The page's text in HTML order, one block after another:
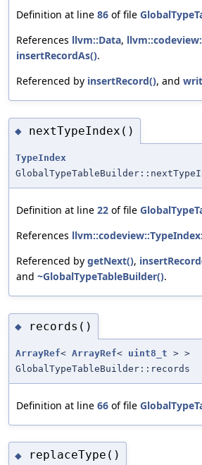
Definition at line 86 of file
References llvm::Data,
insertRecordAs().
Referenced by insertRecord(), and
◆ nextTypeIndex()
TypeIndex
Definition at line 22 of file
References
Referenced by getNext(),
and ~GlobalTypeTableBuilder().
◆ records()
ArrayRef< ArrayRef< uint8_t > >
GlobalTypeTableBuilder::records
Definition at line 66 of file
◆ replaceType()